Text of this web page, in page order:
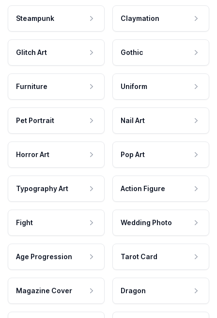
Steampunk Claymation
Glitch Art Gothic
Furniture Uniform
Pet Portrait Nail Art
Horror Art Pop Art
Typography Art Action Figure
Fight Wedding Photo
Age Progression Tarot Card
Magazine Cover Dragon